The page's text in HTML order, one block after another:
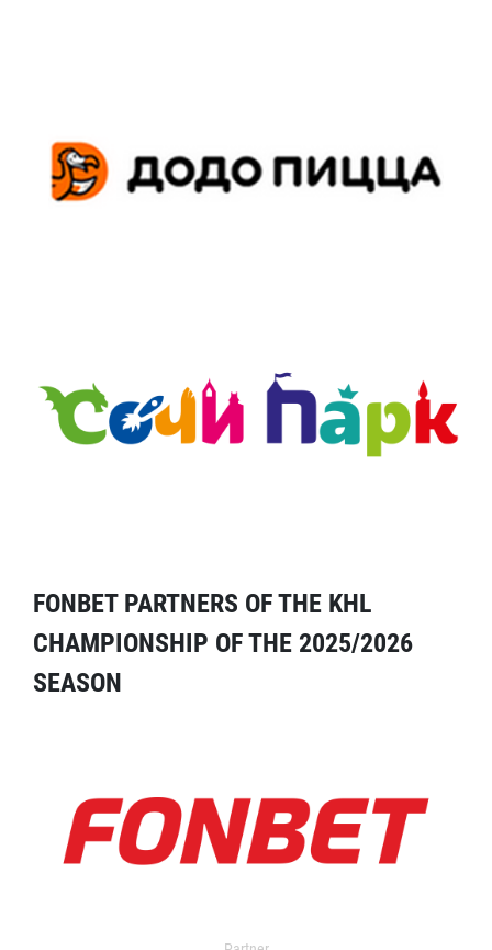
FONBET PARTNERS OF THE KHL
CHAMPIONSHIP OF THE 2025/2026
SEASON